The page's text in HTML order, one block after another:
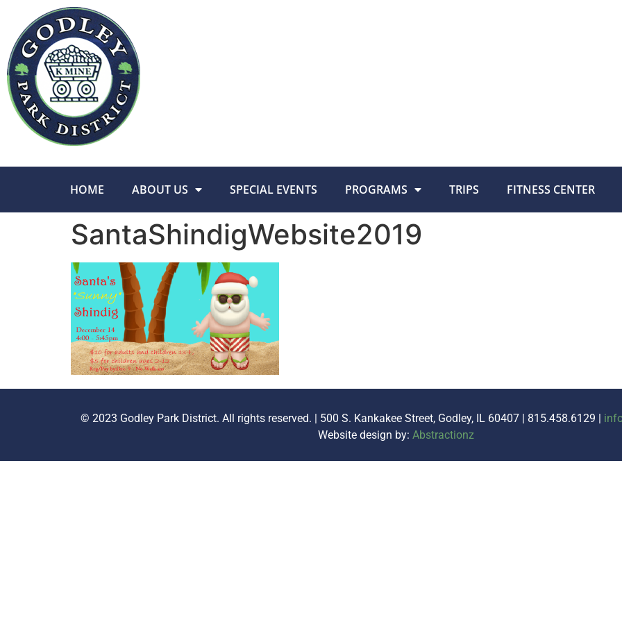
HOME ABOUT US SPECIAL EVENTS PROGRAMS TRIPS FITNESS CENTER
SantaShindigWebsite2019
© 2023 Godley Park District. All rights reserved. | 500 S. Kankakee Street, Godley, IL 60407 | 815.458.6129 |
Website design by: Abstractionz